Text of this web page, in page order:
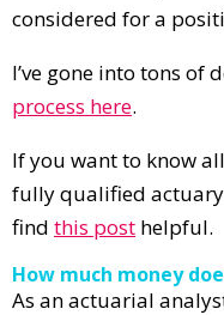
considered for a
I’ve gone into tons of
process here.
If you want to know
fully qualified actuary
find this post helpful.
How much money
As an actuarial